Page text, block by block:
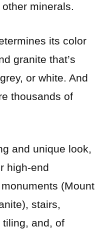
minerals.
its color
granite that’s
or white. And
thousands of
and unique look,
high-end
(Mount
stairs,
and, of